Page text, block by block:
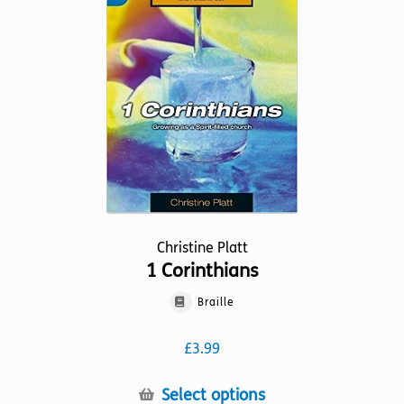
may
chosen
the
product
page
Christine Platt
1 Corinthians
Braille
£3.99
Select optionsThis